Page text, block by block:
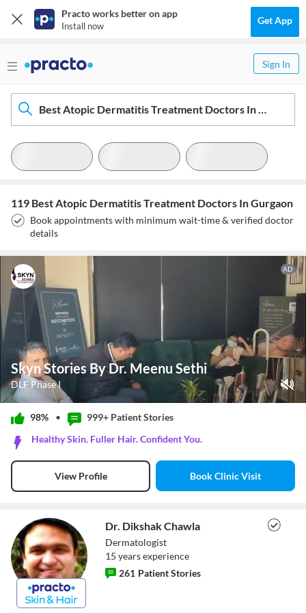
Practo works better on app
Install now Get App
Sign In
Best Atopic Dermatitis Treatment Doctors In Gurgaon
119 Best Atopic Dermatitis Treatment Doctors In Gurgaon
Book appointments with minimum wait-time & verified doctor
details
AD
Skyn Stories By Dr. Meenu Sethi
DLF Phase I
Play Video
Unmute
0:42
Seek to live, currently behind liveLIVE
Remaining Time-0:32
Playback Rate
Chapters
Chapters
98% • 999+ PatientStories
Healthy Skin. Fuller Hair. Confident You.
View Profile Book Clinic Visit
Dr. Dikshak
Dr. Dikshak Chawla
Dermatologist
15 yearsexperience
261 Patient Stories